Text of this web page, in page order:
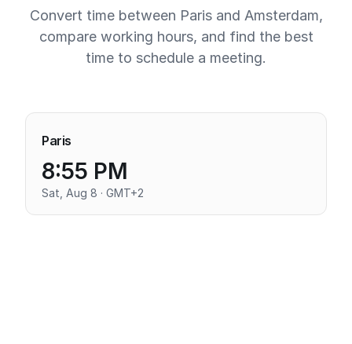
Convert time between Paris and Amsterdam,
compare working hours, and find the best
time to schedule a meeting.
Paris
8:55 PM
Sat, Aug 8 · GMT+2